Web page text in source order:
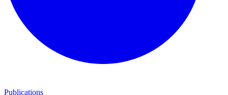
Publications